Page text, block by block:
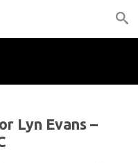
Lyn Evans –